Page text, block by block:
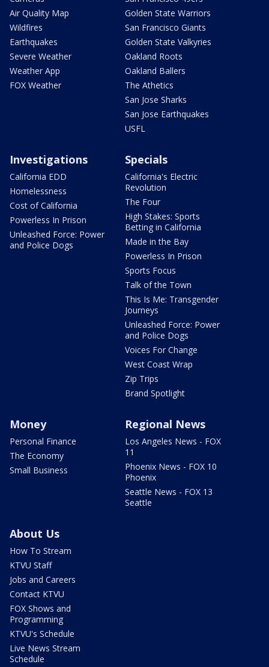
Air Quality Map
Wildfires
Earthquakes
Severe Weather
Weather App
FOX Weather
Golden State Warriors
San Francisco Giants
Golden State Valkyries
Oakland Roots
Oakland Ballers
The Athetics
San Jose Sharks
San Jose Earthquakes
USFL
Investigations
California EDD
Homelessness
Cost of California
Powerless In Prison
Unleashed Force: Power
and Police Dogs
Specials
California's Electric
Revolution
The Four
High Stakes: Sports
Betting in California
Made in the Bay
Powerless In Prison
Sports Focus
Talk of the Town
This Is Me: Transgender
Journeys
Unleashed Force: Power
and Police Dogs
Voices For Change
West Coast Wrap
Zip Trips
Brand Spotlight
Money
Personal Finance
The Economy
Small Business
Regional News
Los Angeles News - FOX
11
Phoenix News - FOX 10
Phoenix
Seattle News - FOX 13
Seattle
About Us
How To Stream
KTVU Staff
Jobs and Careers
Contact KTVU
FOX Shows and
Programming
KTVU's Schedule
Live News Stream
Schedule